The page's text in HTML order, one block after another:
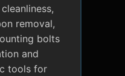
removal,
bolts
and
tools for